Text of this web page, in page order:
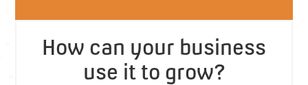
How can your business
use it to grow?